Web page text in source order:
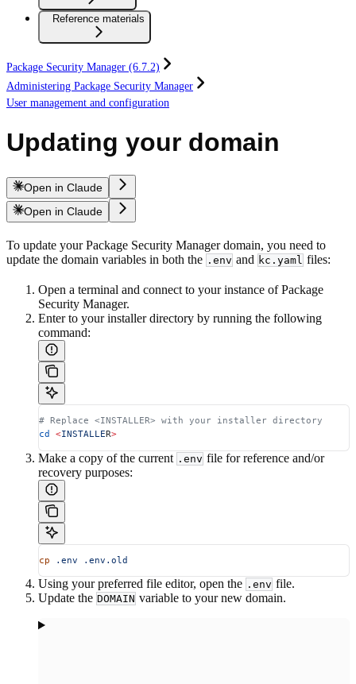
Reference materials
Package Security Manager (6.7.2)
Administering Package Security Manager
User management and configuration
Updating your domain
Open in Claude
Open in Claude
To update your Package Security Manager domain, you need to
update the domain variables in both the .env and kc.yaml files:
Open a terminal and connect to your instance of Package
Security Manager.
Enter to your installer directory by running the following
command:
# Replace <INSTALLER> with your installer directory
cd
<INSTALLER>
Make a copy of the current .env file for reference and/or
recovery purposes:
cp .env .env.old
Using your preferred file editor, open the .env file.
Update the DOMAIN variable to your new domain.